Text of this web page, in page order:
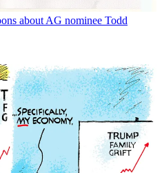
about AG nominee Todd